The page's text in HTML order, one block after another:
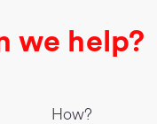
we help?
How?